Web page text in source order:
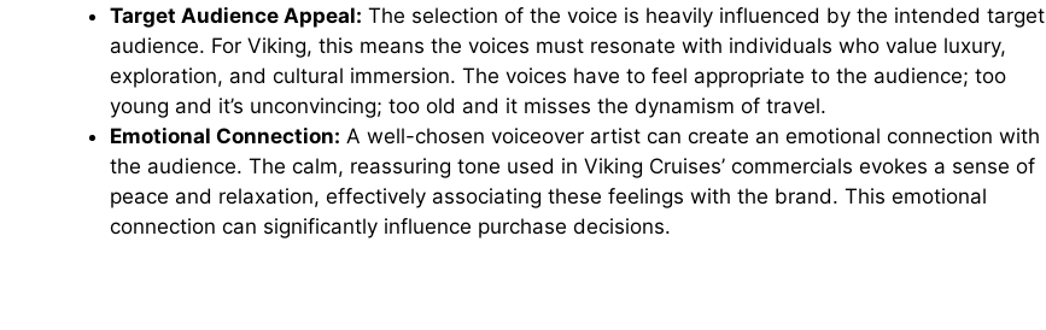
Target Audience Appeal: The selection of the voice is heavily influenced by the intended target
audience. For Viking, this means the voices must resonate with individuals who value luxury,
exploration, and cultural immersion. The voices have to feel appropriate to the audience; too
young and it’s unconvincing; too old and it misses the dynamism of travel.
Emotional Connection: A well-chosen voiceover artist can create an emotional connection with
the audience. The calm, reassuring tone used in Viking Cruises’ commercials evokes a sense of
peace and relaxation, effectively associating these feelings with the brand. This emotional
connection can significantly influence purchase decisions.